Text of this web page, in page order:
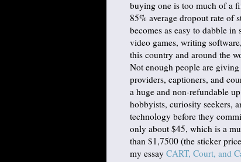
buying one is too much of a
85% average dropout rate of
becomes as easy to dabble
video games, writing
this country and around the
Not enough people are
providers, captioners, and
a huge and non-refundable
hobbyists, curiosity seekers,
technology before they
only about $45, which is a
than $1,7500 (the sticker
my essay CART, Court, and